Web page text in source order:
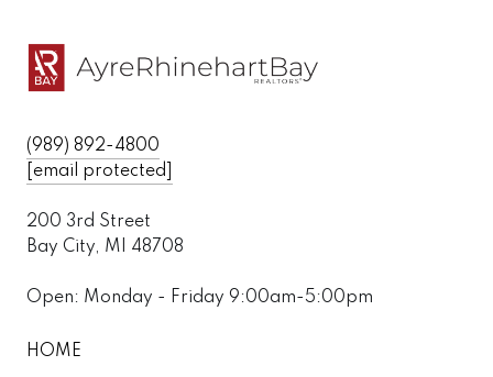
(989) 892-4800
[email protected]
200 3rd Street
Bay City, MI 48708
Open: Monday - Friday 9:00am-5:00pm
HOME